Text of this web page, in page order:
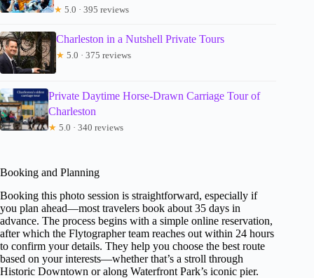
★ 5.0 · 395 reviews
Charleston in a Nutshell Private Tours
★ 5.0 · 375 reviews
Private Daytime Horse-Drawn Carriage Tour of
Charleston
★ 5.0 · 340 reviews
Booking and Planning
Booking this photo session is straightforward, especially if
you plan ahead—most travelers book about 35 days in
advance. The process begins with a simple online reservation,
after which the Flytographer team reaches out within 24 hours
to confirm your details. They help you choose the best route
based on your interests—whether that’s a stroll through
Historic Downtown or along Waterfront Park’s iconic pier.